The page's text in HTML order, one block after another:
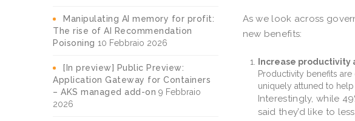
Manipulating AI memory for profit:
The rise of AI Recommendation
Poisoning 10 Febbraio 2026
[In preview] Public Preview:
Application Gateway for Containers
– AKS managed add-on 9 Febbraio
2026
As we look across
new benefits:
Increase productivity
Productivity benefits
uniquely attuned to
Interestingly, while
said they’d like to